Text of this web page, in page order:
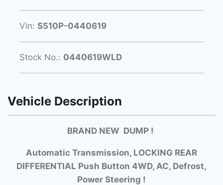
Vin: S510P-0440619
Stock No.: 0440619WLD
Vehicle Description
BRAND NEW DUMP !
Automatic Transmission, LOCKING REAR
DIFFERENTIAL Push Button 4WD, AC, Defrost,
Power Steering !